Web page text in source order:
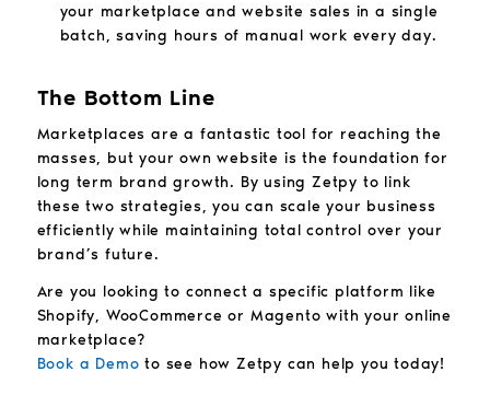
your marketplace and website sales in a single
batch, saving hours of manual work every day.
The Bottom Line
Marketplaces are a fantastic tool for reaching the
masses, but your own website is the foundation for
long term brand growth. By using Zetpy to link
these two strategies, you can scale your business
efficiently while maintaining total control over your
brand’s future.
Are you looking to connect a specific platform like
Shopify, WooCommerce or Magento with your online
marketplace?
Book a Demo to see how Zetpy can help you today!